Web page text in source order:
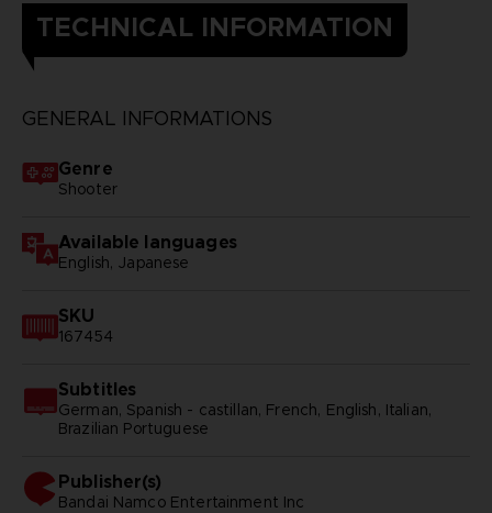
TECHNICAL INFORMATION
GENERAL INFORMATIONS
Genre
Shooter
Available languages
English, Japanese
SKU
167454
Subtitles
German, Spanish - castillan, French, English, Italian,
Brazilian Portuguese
Publisher(s)
bandai namco entertainment inc